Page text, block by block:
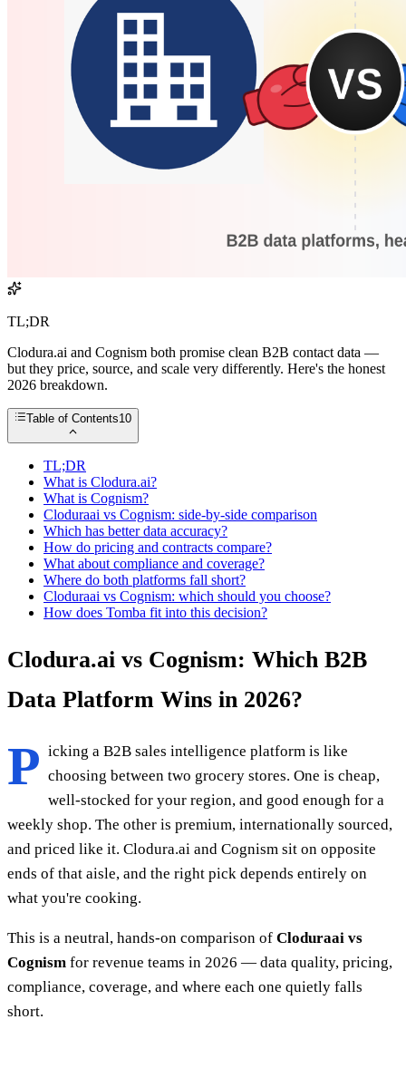
TL;DR
Clodura.ai and Cognism both promise clean B2B contact data —
but they price, source, and scale very differently. Here's the honest
2026 breakdown.
Table of Contents10
TL;DR
What is Clodura.ai?
What is Cognism?
Cloduraai vs Cognism: side-by-side comparison
Which has better data accuracy?
How do pricing and contracts compare?
What about compliance and coverage?
Where do both platforms fall short?
Cloduraai vs Cognism: which should you choose?
How does Tomba fit into this decision?
Clodura.ai vs Cognism: Which B2B
Data Platform Wins in 2026?
P icking a B2B sales intelligence platform is like
choosing between two grocery stores. One is cheap,
well-stocked for your region, and good enough for a
weekly shop. The other is premium, internationally sourced,
and priced like it. Clodura.ai and Cognism sit on opposite
ends of that aisle, and the right pick depends entirely on
what you're cooking.
This is a neutral, hands-on comparison of Cloduraai vs
Cognism for revenue teams in 2026 — data quality, pricing,
compliance, coverage, and where each one quietly falls
short.